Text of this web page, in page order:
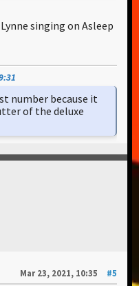
singing on Asleep
number because it
of the deluxe
Mar 23, 2021, 10:35
#5